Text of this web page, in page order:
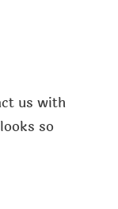
us with
so